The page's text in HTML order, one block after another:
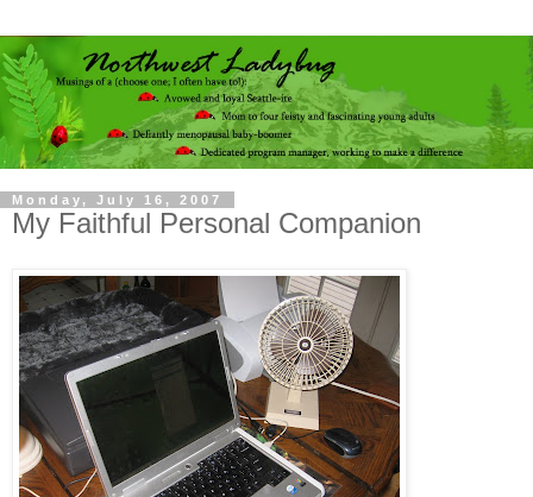
Monday, July 16, 2007
My Faithful Personal Companion